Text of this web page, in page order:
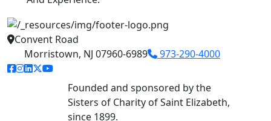
Convent Road
Morristown, NJ 07960-6989
973-290-4000
facebook link
instagram link
linkedin link
twitter link
youtube link
Founded and sponsored by the
Sisters of Charity of Saint Elizabeth,
since 1899.